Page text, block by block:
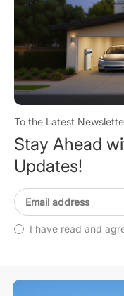
To the Latest
Stay Ahead
Updates!
I have read and